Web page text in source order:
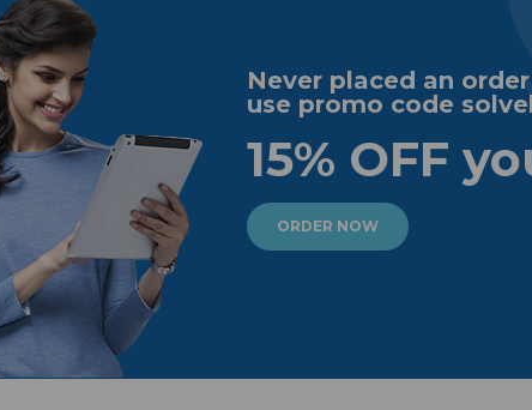
Never placed an
use promo code
15% OFF
ORDER NOW